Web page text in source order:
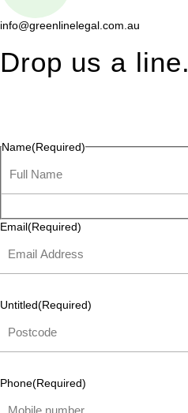
info@greenlinelegal.com.au
Drop us a line.
Name(Required)
Email(Required)
Untitled(Required)
Phone(Required)